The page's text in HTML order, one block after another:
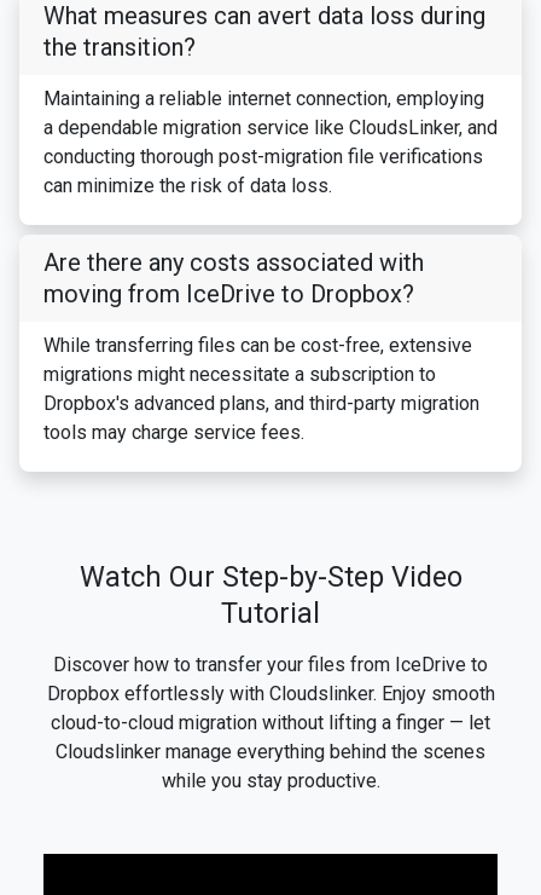
What measures can avert data loss during
the transition?
Maintaining a reliable internet connection, employing
a dependable migration service like CloudsLinker, and
conducting thorough post-migration file verifications
can minimize the risk of data loss.
Are there any costs associated with
moving from IceDrive to Dropbox?
While transferring files can be cost-free, extensive
migrations might necessitate a subscription to
Dropbox's advanced plans, and third-party migration
tools may charge service fees.
Watch Our Step-by-Step Video
Tutorial
Discover how to transfer your files from IceDrive to
Dropbox effortlessly with Cloudslinker. Enjoy smooth
cloud-to-cloud migration without lifting a finger — let
Cloudslinker manage everything behind the scenes
while you stay productive.